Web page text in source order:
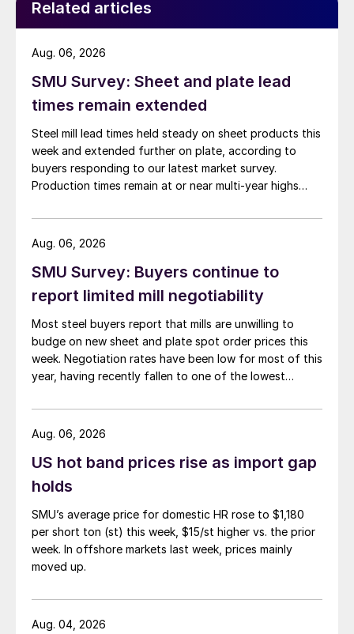
Related articles
SMU Survey: Sheet and plate lead
times remain extended
Steel mill lead times held steady on sheet products this
week and extended further on plate, according to
buyers responding to our latest market survey.
Production times remain at or near multi-year highs
than they were last summer.
Aug. 06, 2026
SMU Survey: Buyers continue to
report limited mill negotiability
Most steel buyers report that mills are unwilling to
budge on new sheet and plate spot order prices this
week. Negotiation rates have been low for most of this
year, having recently fallen to one of the lowest
Aug. 06, 2026
US hot band prices rise as import gap
holds
SMU’s average price for domestic HR rose to $1,180
per short ton (st) this week, $15/st higher vs. the prior
week. In offshore markets last week, prices mainly
moved up.
Aug. 06, 2026
Aug. 04, 2026